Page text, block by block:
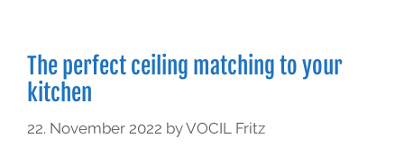
The perfect ceiling matching to your
kitchen
22. November 2022 byVOCIL Fritz